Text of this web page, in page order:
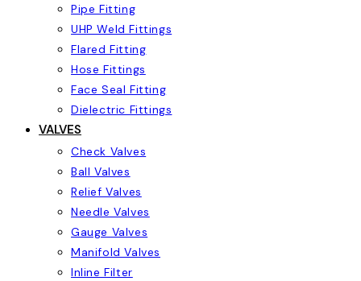
Pipe Fitting
UHP Weld Fittings
Flared Fitting
Hose Fittings
Face Seal Fitting
Dielectric Fittings
VALVES
Check Valves
Ball Valves
Relief Valves
Needle Valves
Gauge Valves
Manifold Valves
Inline Filter